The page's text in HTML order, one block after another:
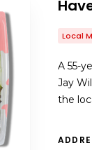
Local
A 55-
Jay
the